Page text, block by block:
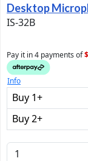
Desktop
IS-32B
Pay it in 4 payments of
Info
Buy 1+
Buy 2+